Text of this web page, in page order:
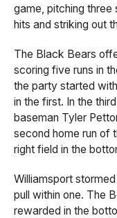
game, pitching three
hits and striking out
The Black Bears
scoring five runs in
the party started
in the first. In the
baseman Tyler
second home run of
right field in the
Williamsport
pull within one. The
rewarded in the